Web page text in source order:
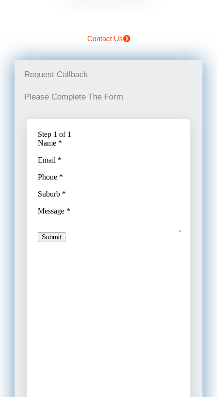
Contact Us
Request Callback
Please Complete The Form